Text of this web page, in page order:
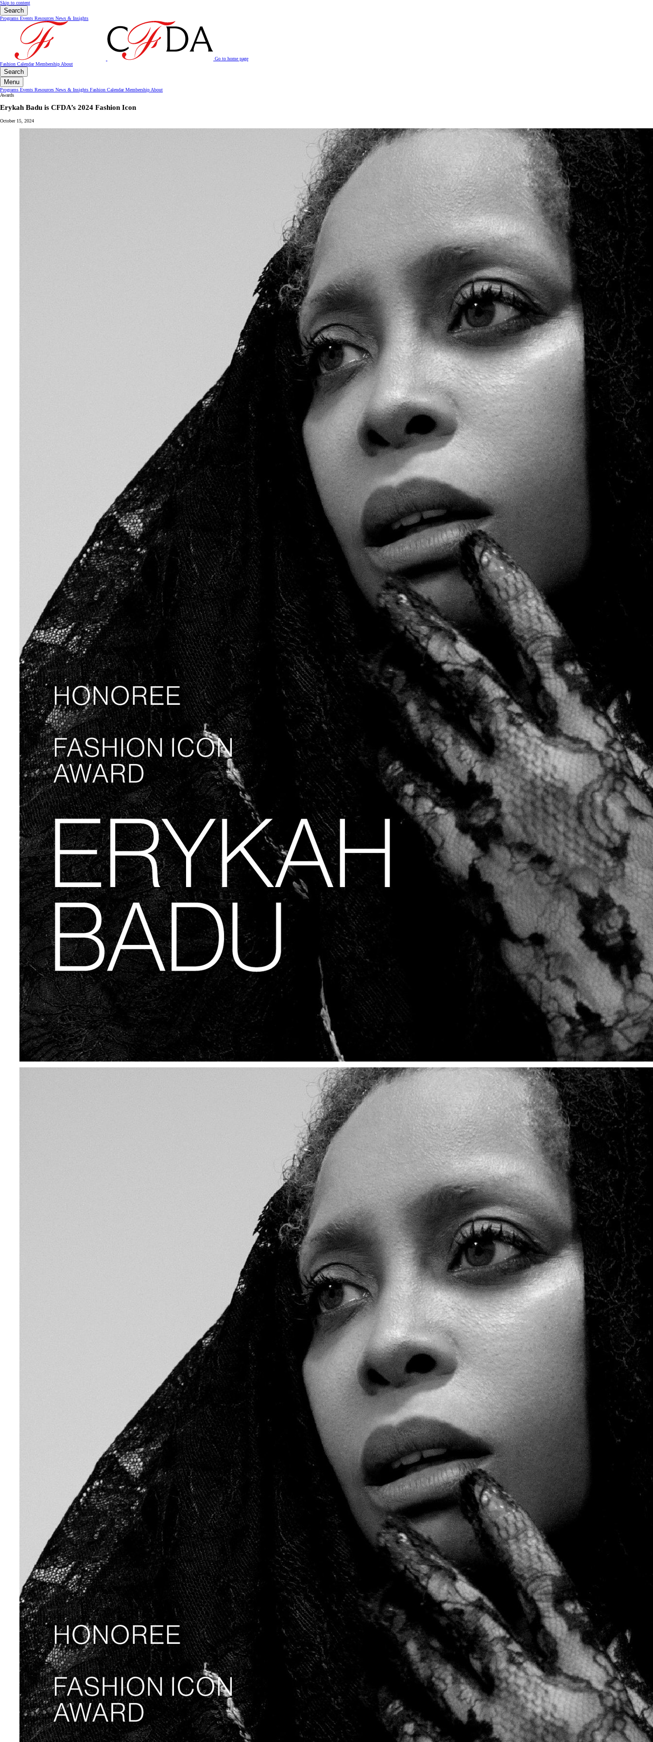
Skip to content
Search
Programs Events Resources News & Insights
Go to home page
Fashion CalendarMembership About
Search
Menu
Programs Events Resources News & Insights Fashion CalendarMembership About
Awards
Erykah Badu is CFDA’s 2024 Fashion Icon
October 15, 2024